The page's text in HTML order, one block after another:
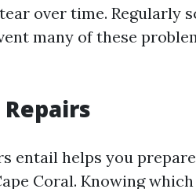
over time. Regularly
many of these
entail helps you
Coral. Knowing